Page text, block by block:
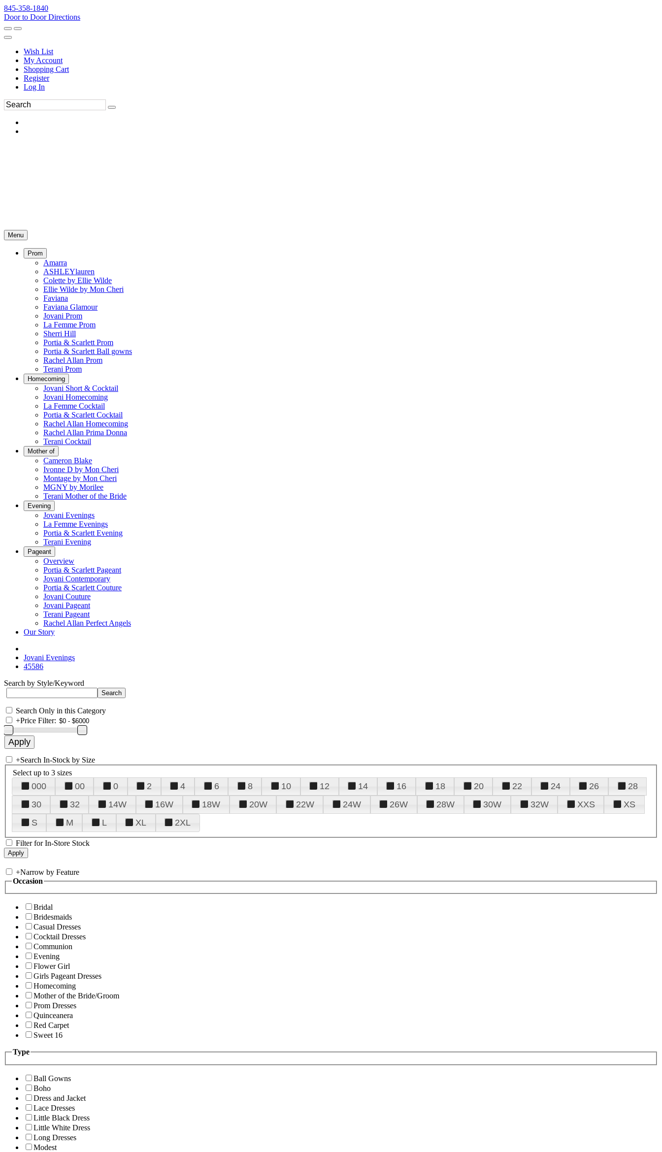
845-358-1840
Door to Door Directions
Wish List
My Account
Shopping Cart
Register
Log In
Menu
Prom
Amarra
ASHLEYlauren
Colette by Ellie Wilde
Ellie Wilde by Mon Cheri
Faviana
Faviana Glamour
Jovani Prom
La Femme Prom
Sherri Hill
Portia & Scarlett Prom
Portia & Scarlett Ball gowns
Rachel Allan Prom
Terani Prom
Homecoming
Jovani Short & Cocktail
Jovani Homecoming
La Femme Cocktail
Portia & Scarlett Cocktail
Rachel Allan Homecoming
Rachel Allan Prima Donna
Terani Cocktail
Mother of
Cameron Blake
Ivonne D by Mon Cheri
Montage by Mon Cheri
MGNY by Morilee
Terani Mother of the Bride
Evening
Jovani Evenings
La Femme Evenings
Portia & Scarlett Evening
Terani Evening
Pageant
Overview
Portia & Scarlett Pageant
Jovani Contemporary
Portia & Scarlett Couture
Jovani Couture
Jovani Pageant
Terani Pageant
Rachel Allan Perfect Angels
Our Story
Jovani Evenings
45586
Search by Style/Keyword
Search Only in this Category
+Price Filter:
+Search In-Stock by Size
Select up to 3 sizes
000 00 0 2 4 6 8 10 12 14 16 18 20 22 24 26
28
30
32 14W 16W 18W 20W 22W 24W 26W 28W 30W 32W XXS
XS
S
M L XL 2XL
Filter for In-Store Stock
+Narrow by Feature
Occasion
Bridal
Bridesmaids
Casual Dresses
Cocktail Dresses
Communion
Evening
Flower Girl
Girls Pageant Dresses
Homecoming
Mother of the Bride/Groom
Prom Dresses
Quinceanera
Red Carpet
Sweet 16
Type
Ball Gowns
Boho
Dress and Jacket
Lace Dresses
Little Black Dress
Little White Dress
Long Dresses
Modest